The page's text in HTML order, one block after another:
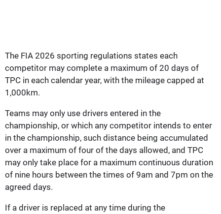
The FIA 2026 sporting regulations states each
competitor may complete a maximum of 20 days of
TPC in each calendar year, with the mileage capped at
1,000km.
Teams may only use drivers entered in the
championship, or which any competitor intends to enter
in the championship, such distance being accumulated
over a maximum of four of the days allowed, and TPC
may only take place for a maximum continuous duration
of nine hours between the times of 9am and 7pm on the
agreed days.
If a driver is replaced at any time during the